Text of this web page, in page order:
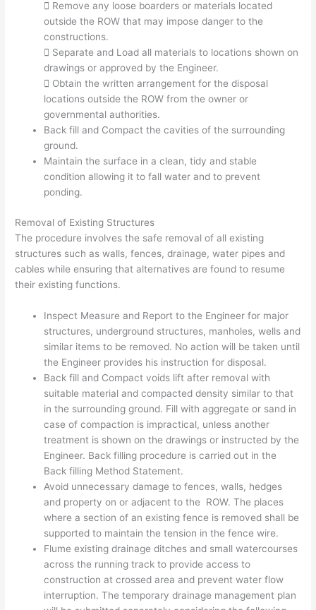
 Remove any loose boarders or materials located
outside the ROW that may impose danger to the
constructions.
 Separate and Load all materials to locations shown on
drawings or approved by the Engineer.
 Obtain the written arrangement for the disposal
locations outside the ROW from the owner or
governmental authorities.
Back fill and Compact the cavities of the surrounding
ground.
Maintain the surface in a clean, tidy and stable
condition allowing it to fall water and to prevent
ponding.
Removal of Existing Structures
The procedure involves the safe removal of all existing
structures such as walls, fences, drainage, water pipes and
cables while ensuring that alternatives are found to resume
their existing functions.
Inspect Measure and Report to the Engineer for major
structures, underground structures, manholes, wells and
similar items to be removed. No action will be taken until
the Engineer provides his instruction for disposal.
Back fill and Compact voids lift after removal with
suitable material and compacted density similar to that
in the surrounding ground. Fill with aggregate or sand in
case of compaction is impractical, unless another
treatment is shown on the drawings or instructed by the
Engineer. Back filling procedure is carried out in the
Back filling Method Statement.
Avoid unnecessary damage to fences, walls, hedges
and property on or adjacent to the ROW. The places
where a section of an existing fence is removed shall be
supported to maintain the tension in the fence wire.
Flume existing drainage ditches and small watercourses
across the running track to provide access to
construction at crossed area and prevent water flow
interruption. The temporary drainage management plan